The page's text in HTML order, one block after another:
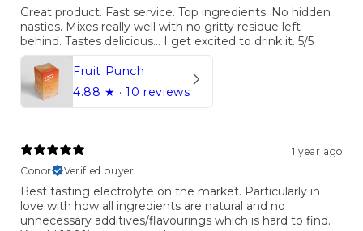
Great product. Fast service. Top ingredients. No hidden
nasties. Mixes really well with no gritty residue left
behind. Tastes delicious… I get excited to drink it. 5/5
Fruit Punch
4.88 ★ · 10 reviews
1 year ago
Conor
Verified buyer
Best tasting electrolyte on the market. Particularly in
love with how all ingredients are natural and no
unnecessary additives/flavourings which is hard to find.